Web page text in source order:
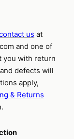
us at
and one of
you with return
defects will
apply,
& Returns